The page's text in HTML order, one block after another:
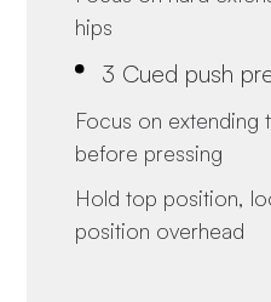
hips
3 Cued push
Focus on extending
before pressing
Hold top position,
position overhead